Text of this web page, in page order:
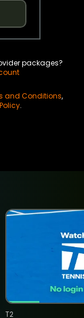
packages?
and Conditions,
.
T2